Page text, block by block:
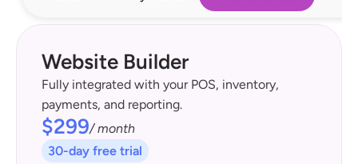
Website Builder
Fully integrated with your POS, inventory,
payments, and reporting.
$299/ month
30-day free trial